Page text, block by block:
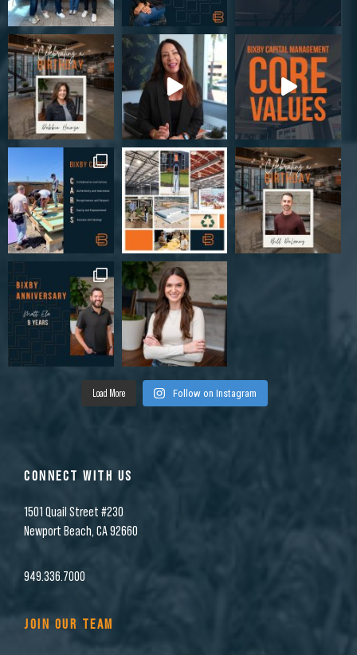
Load More Follow on Instagram
CONNECT WITH US
1501 Quail Street #230
Newport Beach, CA 92660
949.336.7000
JOIN OUR TEAM